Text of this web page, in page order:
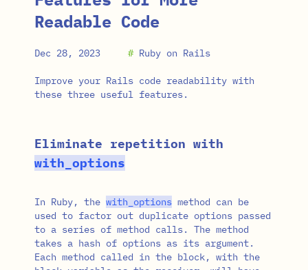
Readable Code
Dec 28, 2023 # Ruby on Rails
Improve your Rails code readability with
these three useful features.
Eliminate repetition with
with_options
In Ruby, the with_options method can be
used to factor out duplicate options passed
to a series of method calls. The method
takes a hash of options as its argument.
Each method called in the block, with the